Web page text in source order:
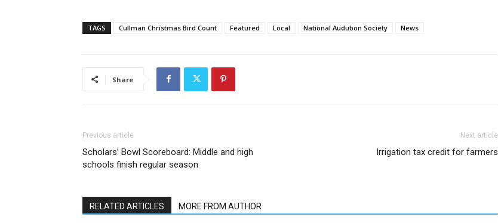
TAGS Cullman Christmas Bird Count Featured Local National Audubon Society News
Share
Previous article
Scholars’ Bowl Scoreboard: Middle and high
schools finish regular season
Next article
Irrigation tax credit for farmers
RELATED ARTICLES MORE FROM AUTHOR